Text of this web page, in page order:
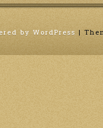
by WordPress |